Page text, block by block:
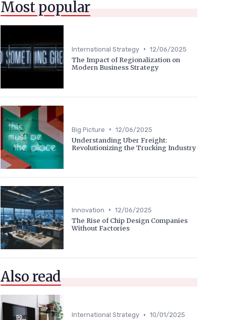
Most popular
International Strategy • 12/06/2025
The Impact of Regionalization on
Modern Business Strategy
Big Picture • 12/06/2025
Understanding Uber Freight:
Revolutionizing the Trucking Industry
Innovation • 12/06/2025
The Rise of Chip Design Companies
Without Factories
Also read
International Strategy • 10/01/2025